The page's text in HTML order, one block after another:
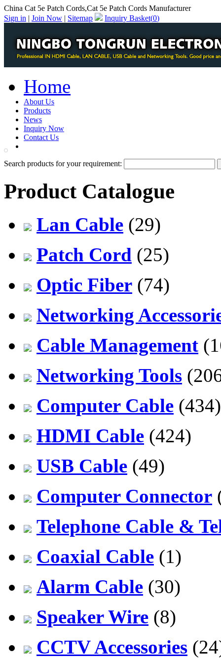
China Cat 5e Patch Cords,Cat 5e Patch Cords Manufacturer
Sign in | Join Now | Sitemap Inquiry Basket(0)
Home
About Us
Products
News
Inquiry Now
Contact Us
Search products for your requirement:
Product Catalogue
Lan Cable (29)
Patch Cord (25)
Optic Fiber (74)
Networking
Cable Management
Networking Tools
Computer Cable (434)
HDMI Cable (424)
USB Cable (49)
Computer Connector
Telephone Cable &
Coaxial Cable (1)
Alarm Cable (30)
Speaker Wire (8)
CCTV Accessories